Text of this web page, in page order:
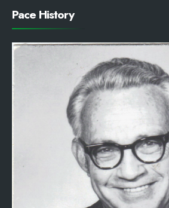
Pace History